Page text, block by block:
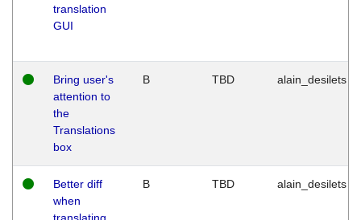
translation
GUI
Bring user's
attention to
the
Translations
box
B TBD alain_desilets
Better diff
when
B TBD alain_desilets